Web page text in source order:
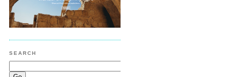
SEARCH